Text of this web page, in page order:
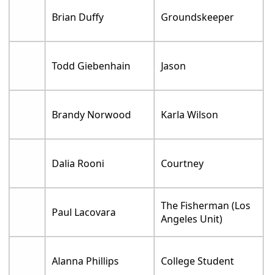
Brian Duffy Groundskeeper
Todd Giebenhain Jason
Brandy Norwood Karla Wilson
Dalia Rooni Courtney
Paul Lacovara
The Fisherman (Los
Angeles Unit)
Alanna Phillips College Student